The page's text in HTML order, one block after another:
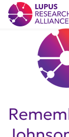
Lupus Research